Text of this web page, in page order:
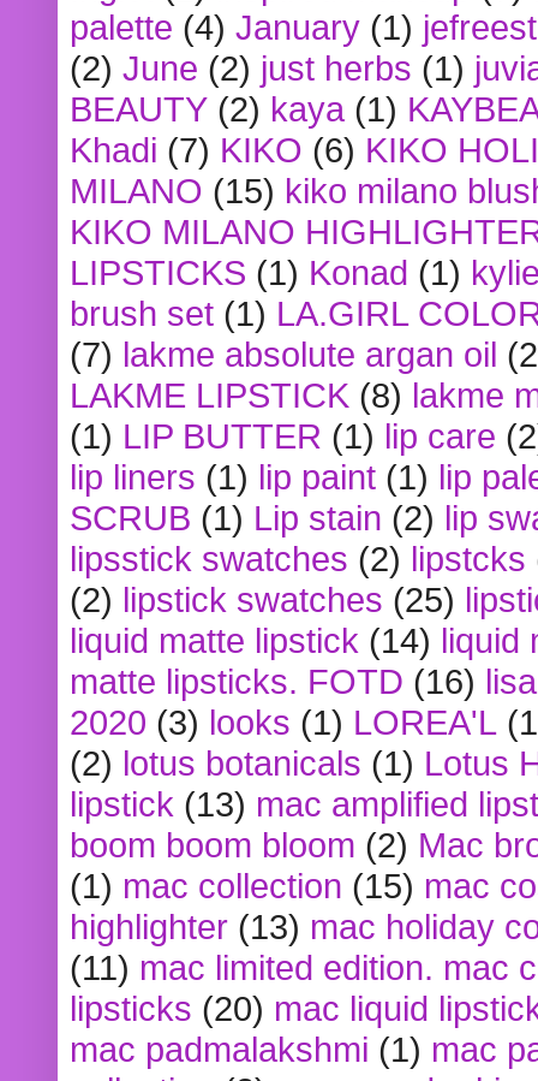
palette (4) January (1)
(2) June (2) just herbs (1)
BEAUTY (2) kaya (1)
Khadi (7) KIKO (6) KIKO
MILANO (15) kiko milano
KIKO MILANO
LIPSTICKS (1) Konad (1)
brush set (1) LA.GIRL
(7) lakme absolute argan oil
LAKME LIPSTICK (8) lakme
(1) LIP BUTTER (1) lip care
lip liners (1) lip paint (1) lip
SCRUB (1) Lip stain (2) lip
lipsstick swatches (2) lipstcks
(2) lipstick swatches (25)
liquid matte lipstick (14) liquid
matte lipsticks. FOTD (16)
2020 (3) looks (1) LOREA'L
(2) lotus botanicals (1) Lotus
lipstick (13) mac amplified
boom boom bloom (2) Mac
(1) mac collection (15) mac
highlighter (13) mac holiday
(11) mac limited edition. mac
lipsticks (20) mac liquid
mac padmalakshmi (1) mac